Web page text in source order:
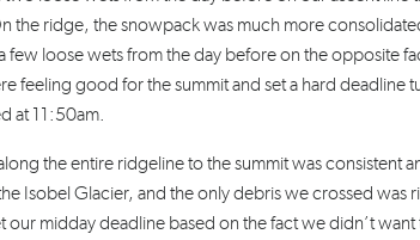
the ridge, the snowpack was much more
few loose wets from the day before on the opposite
feeling good for the summit and set a hard deadline
at 11:50am.
the entire ridgeline to the summit was consistent
Isobel Glacier, and the only debris we crossed was
our midday deadline based on the fact we didn’t